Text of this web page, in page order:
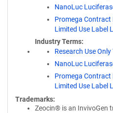
NanoLuc
Promega Contract
Limited Use Label
Industry Terms
Research Use
NanoLuc
Promega Contract
Limited Use Label
Trademarks:
Zeocin® is an InvivoGen